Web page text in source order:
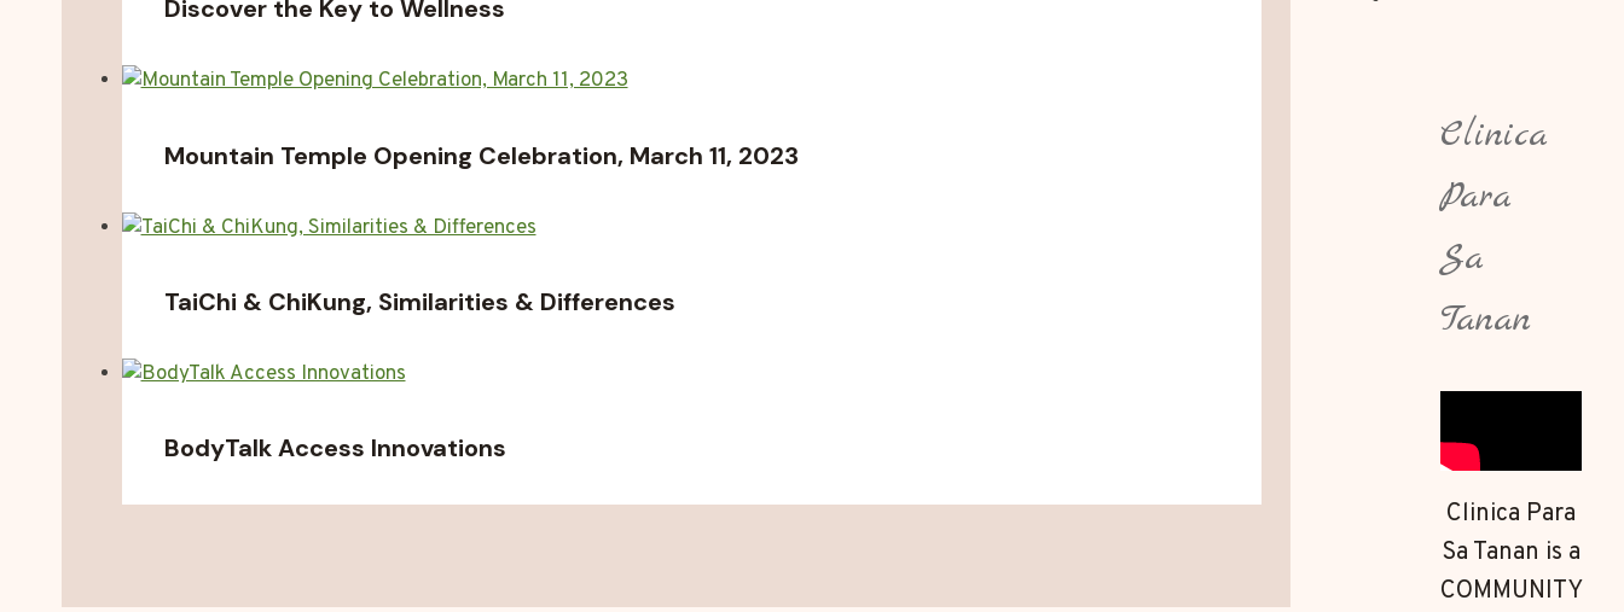
Discover the Key to Wellness
Mountain Temple Opening Celebration, March 11, 2023
TaiChi & ChiKung, Similarities & Differences
BodyTalk Access Innovations
Clinica
Para
Sa
Tanan
Clinica Para
Sa Tanan is a
COMMUNITY